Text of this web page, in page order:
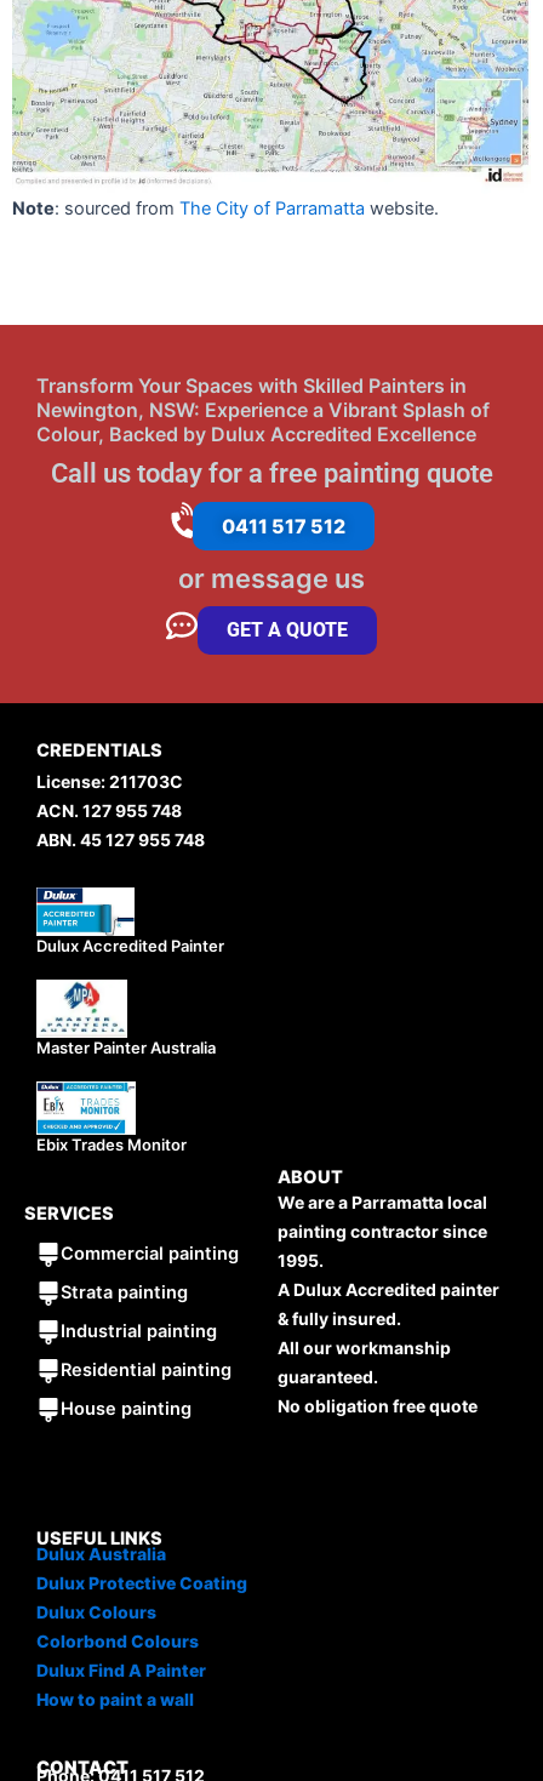
Note: sourced from The City of Parramatta website.
Transform Your Spaces with Skilled Painters in
Newington, NSW: Experience a Vibrant Splash of
Colour, Backed by Dulux Accredited Excellence
Call us today for a free painting quote
0411 517 512
or message us
GET A QUOTE
CREDENTIALS
License: 211703C
ACN. 127 955 748
ABN. 45 127 955 748
Dulux Accredited Painter
Master Painter Australia
Ebix Trades Monitor
SERVICES
Commercial painting
Strata painting
Industrial painting
Residential painting
House painting
ABOUT
We are a Parramatta local
painting contractor since
1995.
A Dulux Accredited painter
& fully insured.
All our workmanship
guaranteed.
No obligation free quote
USEFUL LINKS
Dulux Australia
Dulux Protective Coating
Dulux Colours
Colorbond Colours
Dulux Find A Painter
How to paint a wall
CONTACT
Phone: 0411 517 512